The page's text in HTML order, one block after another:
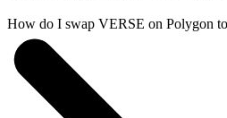
How do I swap VERSE on Polygon